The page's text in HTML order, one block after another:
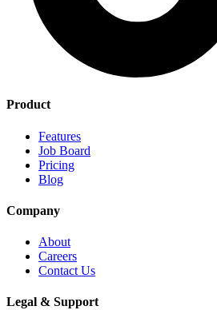
Product
Features
Job Board
Pricing
Blog
Company
About
Careers
Contact Us
Legal & Support